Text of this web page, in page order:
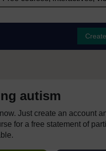
autism
Just create an account
for a free statement of